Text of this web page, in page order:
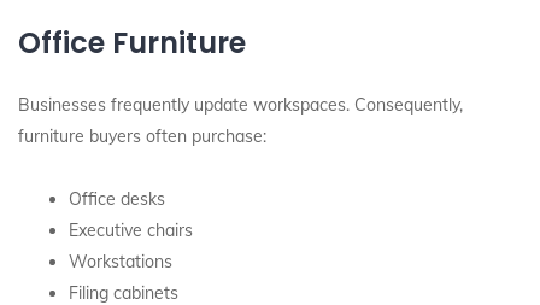
Office Furniture
Businesses frequently update workspaces. Consequently,
furniture buyers often purchase:
Office desks
Executive chairs
Workstations
Filing cabinets